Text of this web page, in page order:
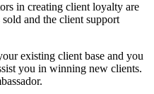
in creating client loyalty are
and the client support
existing client base and you
you in winning new clients.